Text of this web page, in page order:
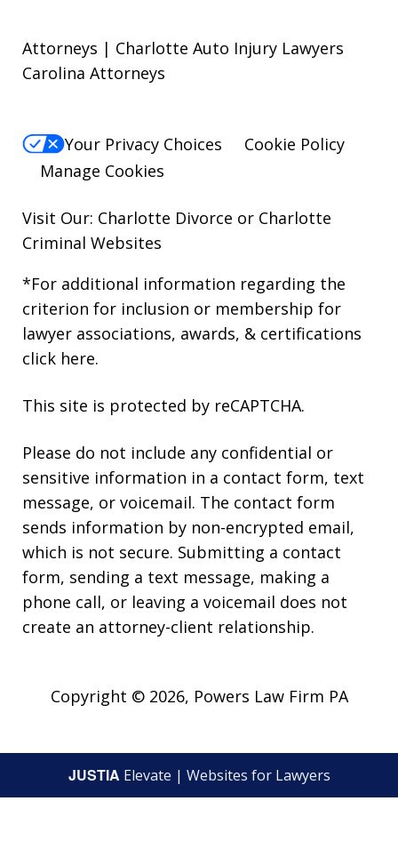
Attorneys | Charlotte Auto Injury Lawyers
Carolina Attorneys
Your Privacy Choices
Cookie Policy
Manage Cookies
Visit Our: Charlotte Divorce or Charlotte
Criminal Websites
*For additional information regarding the
criterion for inclusion or membership for
lawyer associations, awards, & certifications
click here.
This site is protected by reCAPTCHA.
Please do not include any confidential or
sensitive information in a contact form, text
message, or voicemail. The contact form
sends information by non-encrypted email,
which is not secure. Submitting a contact
form, sending a text message, making a
phone call, or leaving a voicemail does not
create an attorney-client relationship.
Copyright © 2026, Powers Law Firm PA
JUSTIA Elevate | Websites for Lawyers